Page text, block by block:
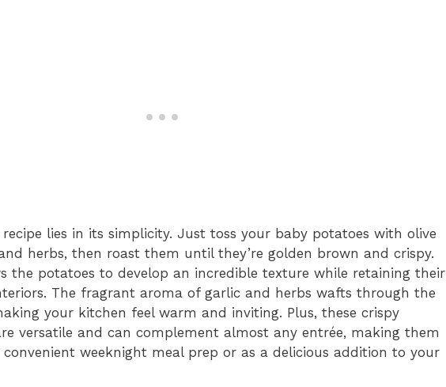
lies in its simplicity. Just toss your baby potatoes with olive
herbs, then roast them until they’re golden brown and crispy.
the potatoes to develop an incredible texture while retaining their
The fragrant aroma of garlic and herbs wafts through the
your kitchen feel warm and inviting. Plus, these crispy
versatile and can complement almost any entrée, making them
weeknight meal prep or as a delicious addition to your